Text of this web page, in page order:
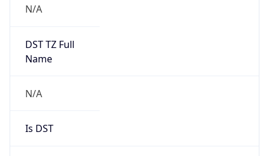
N/A
DST TZ Full
Name
N/A
Is DST